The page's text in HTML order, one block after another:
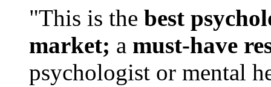
"This is the best
market; a must-have
psychologist or mental